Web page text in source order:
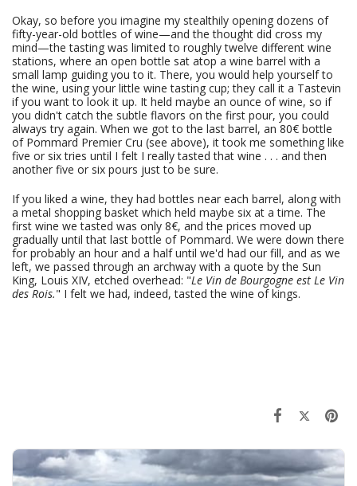
Okay, so before you imagine my stealthily opening dozens of
fifty-year-old bottles of wine—and the thought did cross my
mind—the tasting was limited to roughly twelve different wine
stations, where an open bottle sat atop a wine barrel with a
small lamp guiding you to it. There, you would help yourself to
the wine, using your little wine tasting cup; they call it a Tastevin
if you want to look it up. It held maybe an ounce of wine, so if
you didn't catch the subtle flavors on the first pour, you could
always try again. When we got to the last barrel, an 80€ bottle
of Pommard Premier Cru (see above), it took me something like
five or six tries until I felt I really tasted that wine . . . and then
another five or six pours just to be sure.
If you liked a wine, they had bottles near each barrel, along with
a metal shopping basket which held maybe six at a time. The
first wine we tasted was only 8€, and the prices moved up
gradually until that last bottle of Pommard. We were down there
for probably an hour and a half until we'd had our fill, and as we
left, we passed through an archway with a quote by the Sun
King, Louis XIV, etched overhead: "Le Vin de Bourgogne est Le Vin
des Rois." I felt we had, indeed, tasted the wine of kings.